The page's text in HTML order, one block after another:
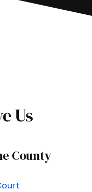
Us
County